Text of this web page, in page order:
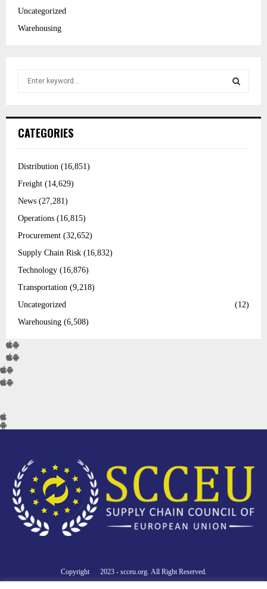
Uncategorized
Warehousing
o
rCATEGORIES
Distribution (16,851)
Freight (14,629)
News (27,281)
Operations (16,815)
Procurement (32,652)
Supply Chain Risk (16,832)
Technology (16,876)
Transportation (9,218)
Uncategorized (12)
Warehousing (6,508)
Copyright © 2023 - scceu.org. All Right Reserved.